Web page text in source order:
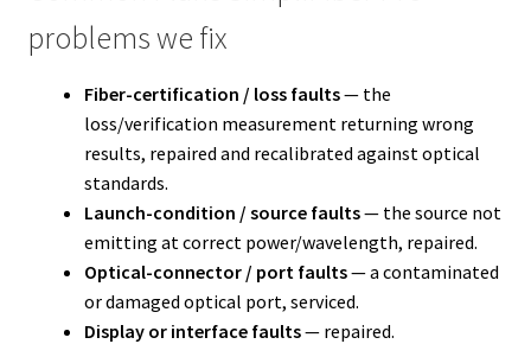
problems we fix
Fiber-certification / loss faults— the
loss/verification measurement returning wrong
results, repaired and recalibrated against optical
standards.
Launch-condition / source faults— the source not
emitting at correct power/wavelength, repaired.
Optical-connector / port faults— a contaminated
or damaged optical port, serviced.
Display or interface faults— repaired.